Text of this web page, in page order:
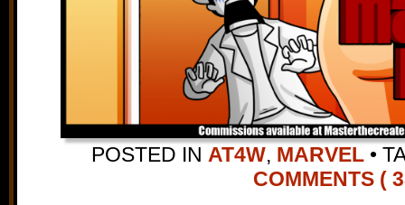
POSTED IN AT4W, MARVEL •
COMMENTS (